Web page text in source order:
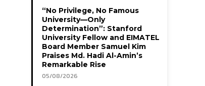
“No Privilege, No Famous
University—Only
Determination”: Stanford
University Fellow and EIMATEL
Board Member Samuel Kim
Praises Md. Hadi Al-Amin’s
Remarkable Rise
05/08/2026